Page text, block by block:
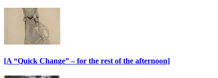
[A “Quick Change” – for the rest of the afternoon]